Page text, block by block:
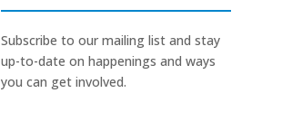
Subscribe to our mailing list and stay
up-to-date on happenings and ways
you can get involved.